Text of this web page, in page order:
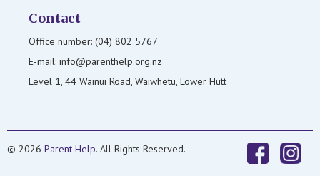
Contact
Office number: (04) 802 5767
E-mail: info@parenthelp.org.nz
Level 1, 44 Wainui Road, Waiwhetu, Lower Hutt
© 2026 Parent Help. All Rights Reserved.